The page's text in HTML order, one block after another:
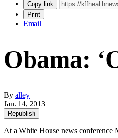
Copy link
Print
Email
Obama:
By alley
Jan. 14, 2013
Republish
At a White House news conference